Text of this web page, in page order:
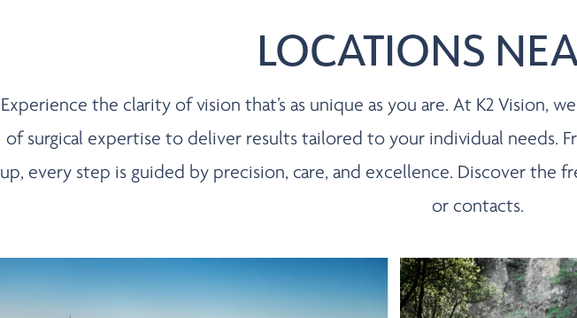
LOCATIONS
Experience the clarity of vision that’s as unique as you are. At K2 Vision,
of surgical expertise to deliver results tailored to your individual needs.
up, every step is guided by precision, care, and excellence. Discover
or contacts.